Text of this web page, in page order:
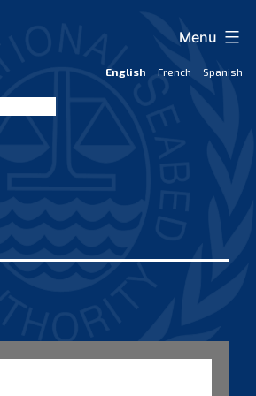
English French Spanish
Menu